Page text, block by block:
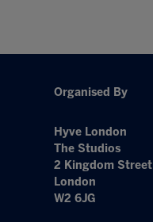
Organised By
Hyve London
The Studios
2 Kingdom Street
London
W2 6JG